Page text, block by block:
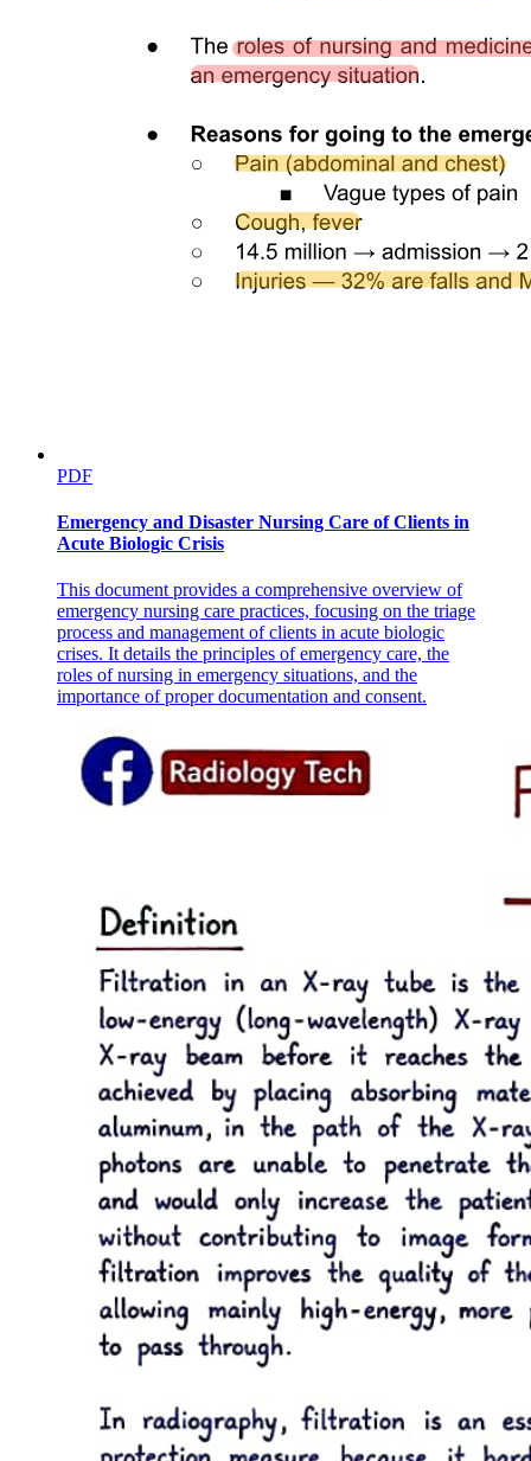
PDF
Emergency and Disaster Nursing Care of Clients in
Acute Biologic Crisis
This document provides a comprehensive overview of
emergency nursing care practices, focusing on the triage
process and management of clients in acute biologic
crises. It details the principles of emergency care, the
roles of nursing in emergency situations, and the
importance of proper documentation and consent.